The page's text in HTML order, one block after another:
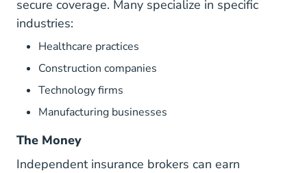
secure coverage. Many specialize in specific
industries:
Healthcare practices
Construction companies
Technology firms
Manufacturing businesses
The Money
Independent insurance brokers can earn